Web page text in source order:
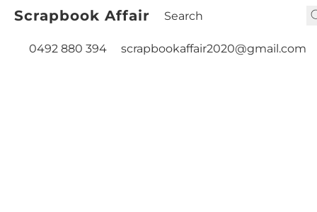
Scrapbook Affair
0492 880 394 scrapbookaffair2020@gmail.com